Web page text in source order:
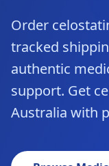
Order
tracked
authentic
support. Get
Australia with